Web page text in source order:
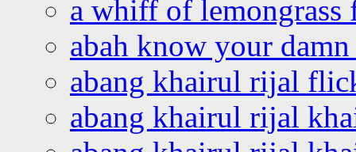
a whiff of lemongrass
abah know your
abang khairul rijal
abang khairul rijal